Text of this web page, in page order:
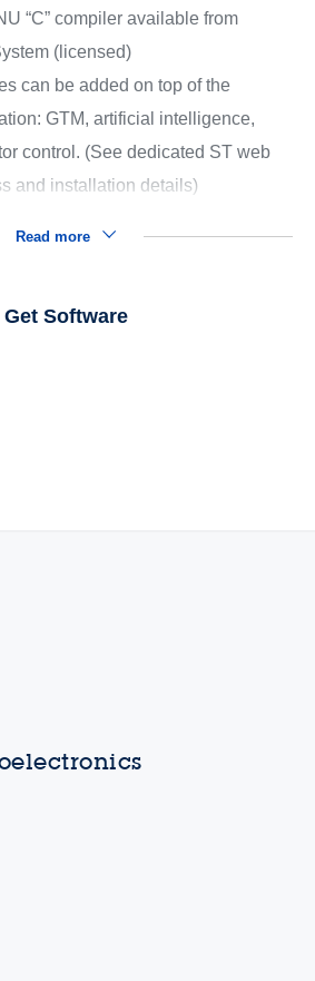
“C” compiler available from
(licensed)
can be added on top of the
GTM, artificial intelligence,
control. (See dedicated ST web
and installation details)
Read more
Get Software